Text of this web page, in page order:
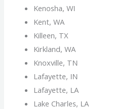
Kenosha, WI
Kent, WA
Killeen, TX
Kirkland, WA
Knoxville, TN
Lafayette, IN
Lafayette, LA
Lake Charles, LA